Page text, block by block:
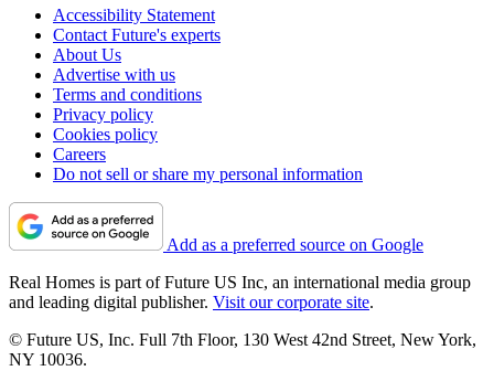
Accessibility Statement
Contact Future's experts
About Us
Advertise with us
Terms and conditions
Privacy policy
Cookies policy
Careers
Do not sell or share my personal information
Add as a preferred source on Google
Real Homes is part of Future US Inc, an international media group
and leading digital publisher. Visit our corporate site.
© Future US, Inc. Full 7th Floor, 130 West 42nd Street, New York,
NY 10036.